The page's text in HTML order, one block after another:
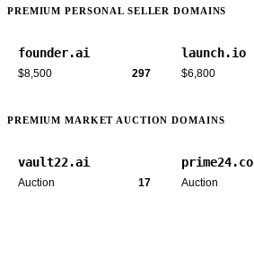
PREMIUM PERSONAL SELLER DOMAINS
founder.ai
$8,500 297
launch.io
$6,800
PREMIUM MARKET AUCTION DOMAINS
vault22.ai
Auction 17
prime24.co
Auction